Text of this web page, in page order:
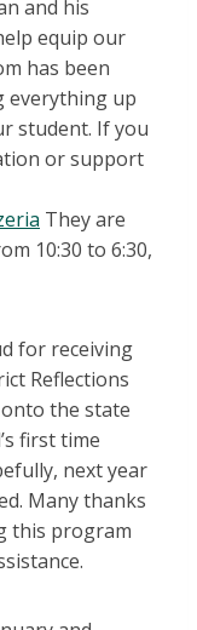
and his
equip our
has been
everything up
student. If you
or support
They are
10:30 to 6:30,
for receiving
Reflections
onto the state
first time
next year
Many thanks
this program